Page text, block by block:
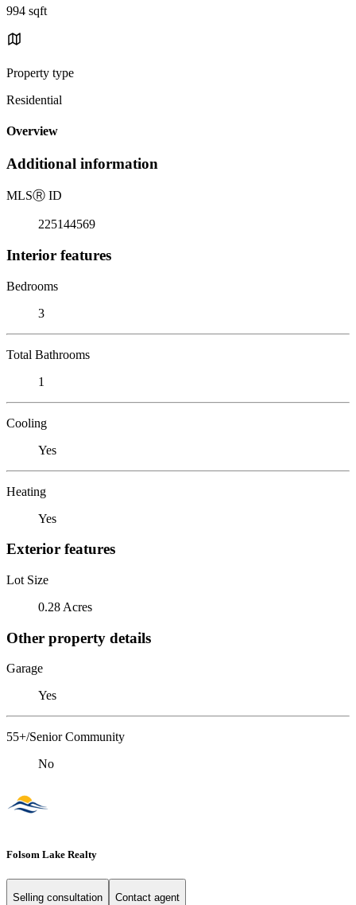
994 sqft
Property type
Residential
Overview
Additional information
MLSⓇ ID
225144569
Interior features
Bedrooms
3
Total Bathrooms
1
Cooling
Yes
Heating
Yes
Exterior features
Lot Size
0.28 Acres
Other property details
Garage
Yes
55+/Senior Community
No
Folsom Lake Realty
Selling consultation Contact agent